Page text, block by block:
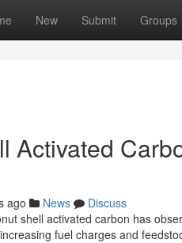
New Submit Groups
Activated
ago News
Discuss
shell activated carbon has
fuel charges and